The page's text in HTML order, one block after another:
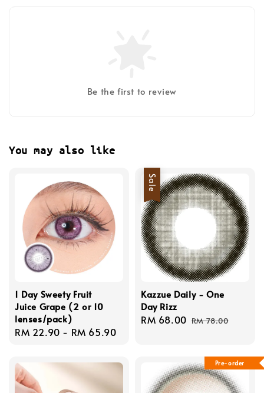
Be the first to review
You may also like
1 Day Sweety Fruit
Juice Grape (2 or 10
lenses/pack)
Regular
RM 22.90 - RM 65.90
Sale
Kazzue Daily - One
Day Rizz
Sale
RM 68.00 Regular
RM 78.00
Pre-order